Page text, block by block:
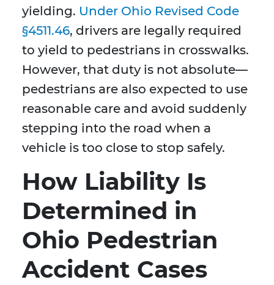
yielding. Under Ohio Revised Code
§4511.46, drivers are legally required
to yield to pedestrians in crosswalks.
However, that duty is not absolute—
pedestrians are also expected to use
reasonable care and avoid suddenly
stepping into the road when a
vehicle is too close to stop safely.
How Liability Is
Determined in
Ohio Pedestrian
Accident Cases